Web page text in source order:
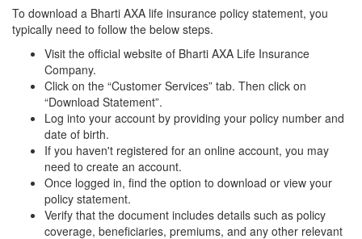
To download a Bharti AXA life insurance policy statement, you
typically need to follow the below steps.
Visit the official website of Bharti AXA Life Insurance
Company.
Click on the “Customer Services” tab. Then click on
“Download Statement”.
Log into your account by providing your policy number and
date of birth.
If you haven't registered for an online account, you may
need to create an account.
Once logged in, find the option to download or view your
policy statement.
Verify that the document includes details such as policy
coverage, beneficiaries, premiums, and any other relevant